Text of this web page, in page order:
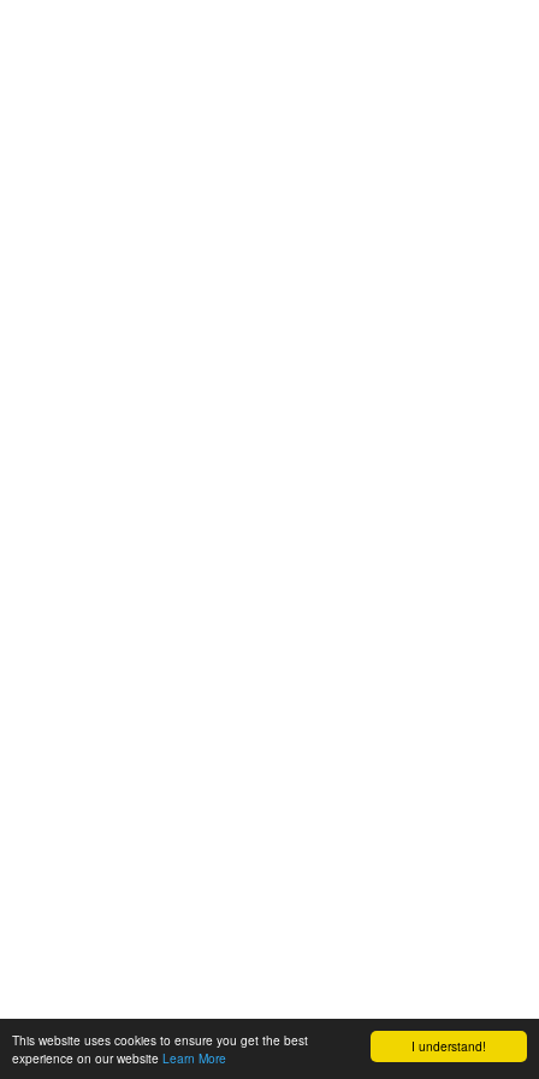
I understand!
This website uses cookies to ensure you get the best
experience on our website Learn More